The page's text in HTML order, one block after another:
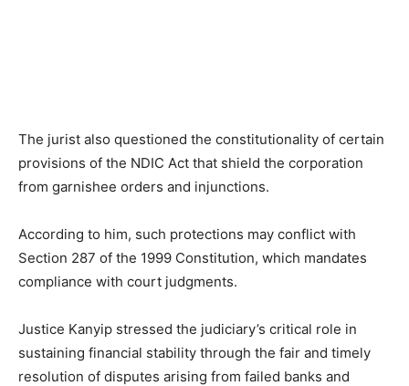
The jurist also questioned the constitutionality of certain
provisions of the NDIC Act that shield the corporation
from garnishee orders and injunctions.
According to him, such protections may conflict with
Section 287 of the 1999 Constitution, which mandates
compliance with court judgments.
Justice Kanyip stressed the judiciary’s critical role in
sustaining financial stability through the fair and timely
resolution of disputes arising from failed banks and